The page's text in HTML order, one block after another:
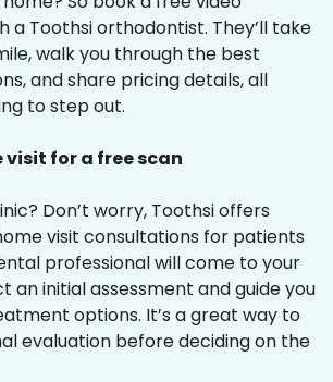
a Toothsi orthodontist. They’ll take
walk you through the best
and share pricing details, all
to step out.
visit for a free scan
Don’t worry, Toothsi offers
visit consultations for patients
professional will come to your
an initial assessment and guide you
options. It’s a great way to
evaluation before deciding on the